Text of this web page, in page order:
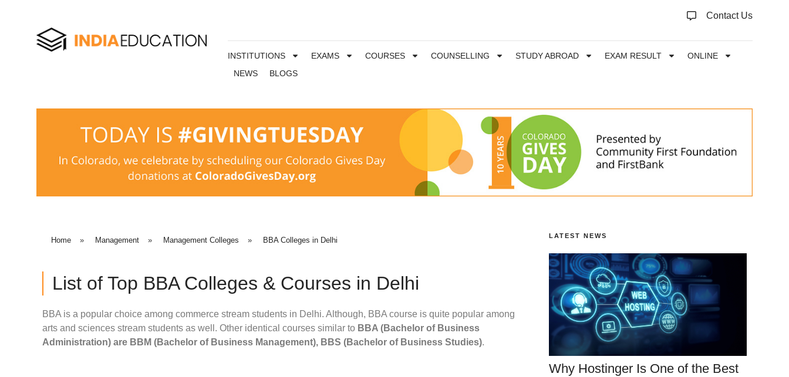
Contact Us
INSTITUTIONS EXAMS COURSES COUNSELLING STUDY ABROAD EXAM RESULT
ONLINE
NEWS
BLOGS
Home » Management » Management Colleges » BBA Colleges in Delhi
List of Top BBA Colleges & Courses in Delhi
BBA is a popular choice among commerce stream students in Delhi. Although, BBA course is quite popular among
arts and sciences stream students as well. Other identical courses similar to BBA (Bachelor of Business
Administration) are BBM (Bachelor of Business Management), BBS (Bachelor of Business Studies).
LATEST NEWS
Why Hostinger Is One of the Best